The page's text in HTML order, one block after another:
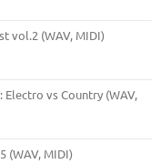
vol.2 (WAV, MIDI)
Electro vs Country (WAV,
(WAV, MIDI)